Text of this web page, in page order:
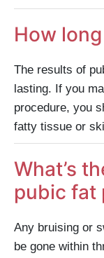
How
The results of
lasting. If you
procedure, you
fatty tissue or
What’s
pubic fat
Any bruising or
be gone within